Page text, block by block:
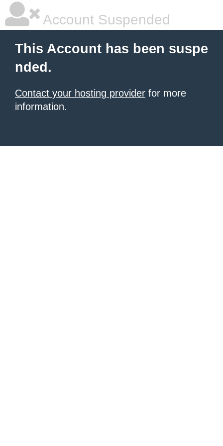
Account Suspended
This Account has been suspe
nded.
Contact your hosting provider for more
information.